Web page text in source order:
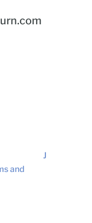
J
and